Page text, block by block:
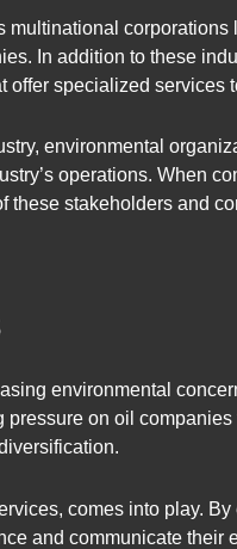
corporations
In addition to these
specialized services
environmental
operations. When
stakeholders and
environmental
on oil
comes into play.
and communicate their